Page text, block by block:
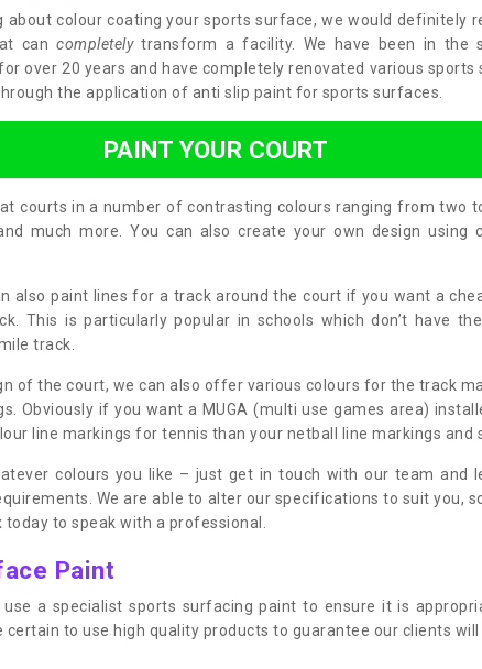
about colour coating your sports surface, we would definitely
cancompletelytransform a facility. We have been in the
over 20 years and have completely renovated various sports
the application of anti slip paint for sports surfaces.
PAINT YOUR COURT
courts in a number of contrasting colours ranging from two
much more. You can also create your own design using
also paint lines for a track around the court if you want a
This is particularly popular in schools which don’t have
track.
of the court, we can also offer various colours for the track
Obviously if you want a MUGA (multi use games area)
line markings for tennis than your netball line markings and
colours you like – just get in touch with our team and
We are able to alter our specifications to suit you,
today to speak with a professional.
Paint
a specialist sports surfacing paint to ensure it is
certain to use high quality products to guarantee our clients will